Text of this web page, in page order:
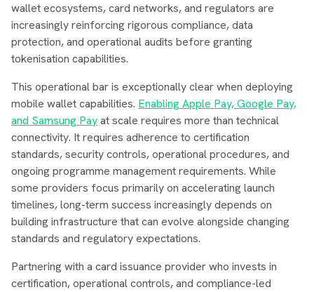
wallet ecosystems, card networks, and regulators are
increasingly reinforcing rigorous compliance, data
protection, and operational audits before granting
tokenisation capabilities.
This operational bar is exceptionally clear when deploying
mobile wallet capabilities. Enabling Apple Pay, Google Pay,
and Samsung Payat scale requires more than technical
connectivity. It requires adherence to certification
standards, security controls, operational procedures, and
ongoing programme management requirements. While
some providers focus primarily on accelerating launch
timelines, long-term success increasingly depends on
building infrastructure that can evolve alongside changing
standards and regulatory expectations.
Partnering with a card issuance provider who invests in
certification, operational controls, and compliance-led